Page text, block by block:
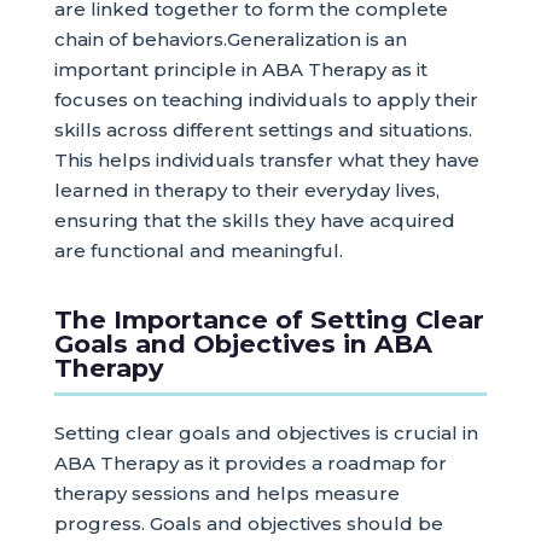
are linked together to form the complete
chain of behaviors.Generalization is an
important principle in ABA Therapy as it
focuses on teaching individuals to apply their
skills across different settings and situations.
This helps individuals transfer what they have
learned in therapy to their everyday lives,
ensuring that the skills they have acquired
are functional and meaningful.
The Importance of Setting Clear
Goals and Objectives in ABA
Therapy
Setting clear goals and objectives is crucial in
ABA Therapy as it provides a roadmap for
therapy sessions and helps measure
progress. Goals and objectives should be